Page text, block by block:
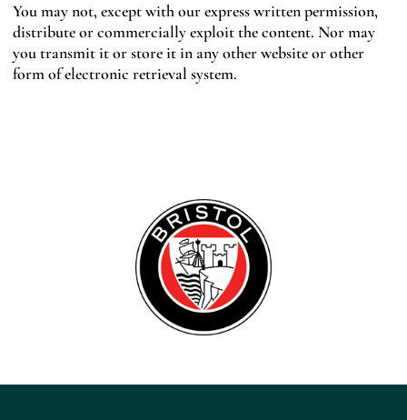
You may not, except with our express written permission,
distribute or commercially exploit the content. Nor may
you transmit it or store it in any other website or other
form of electronic retrieval system.